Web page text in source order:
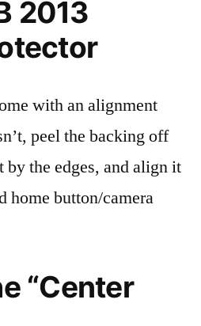
2013
with an alignment
peel the backing off
the edges, and align it
home button/camera
“Center